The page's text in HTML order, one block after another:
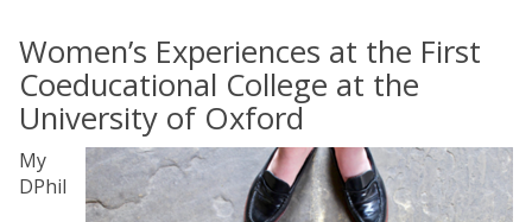
Women’s Experiences at the First
Coeducational College at the
University of Oxford
My
DPhil